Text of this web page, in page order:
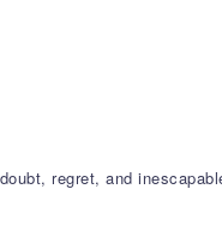
regret, and